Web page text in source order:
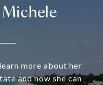
more about her
and how she can